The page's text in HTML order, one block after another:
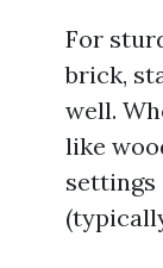
For
brick,
well.
like
settings